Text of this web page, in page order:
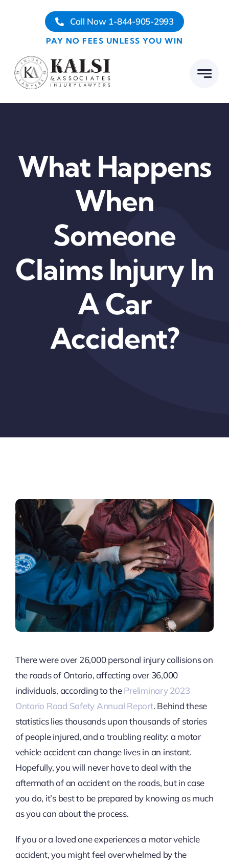
Call Now 1-844-905-2993
PAY NO FEES UNLESS YOU WIN
What Happens
When
Someone
Claims Injury In
A Car
Accident?
There were over 26,000 personal injury collisions on
the roads of Ontario, affecting over 36,000
individuals, according to thePreliminary 2023
Ontario Road Safety Annual Report. Behind these
statistics lies thousands upon thousands of stories
of people injured, and a troubling reality: a motor
vehicle accident can change lives in an instant.
Hopefully, you will never have to deal with the
aftermath of an accident on the roads, but in case
you do, it’s best to be prepared by knowing as much
as you can about the process.
If you or a loved one experiences a motor vehicle
accident, you might feel overwhelmed by the